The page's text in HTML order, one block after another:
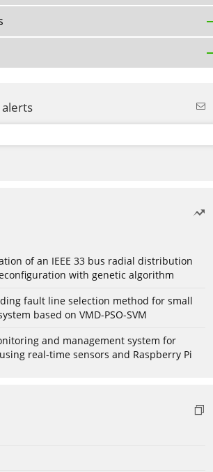
alerts
of an IEEE 33 bus radial distribution
with genetic algorithm
fault line selection method for small
based on VMD-PSO-SVM
and management system for
real-time sensors and Raspberry Pi